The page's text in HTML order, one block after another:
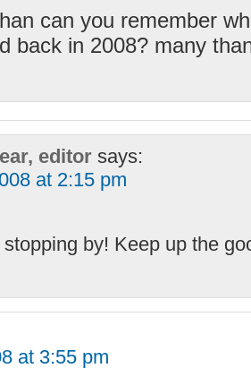
can you remember
back in 2008? many
editor says:
at 2:15 pm
by! Keep up the
at 3:55 pm